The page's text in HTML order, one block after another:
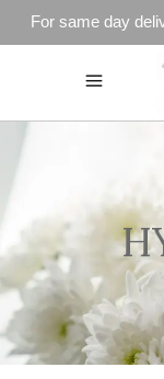
For same day